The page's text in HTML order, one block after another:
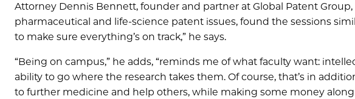
Attorney Dennis Bennett, founder and partner at Global Patent
pharmaceutical and life-science patent issues, found the sessions
to make sure everything’s on track,” he says.
“Being on campus,” he adds, “reminds me of what faculty want:
ability to go where the research takes them. Of course, that’s in
to further medicine and help others, while making some money along